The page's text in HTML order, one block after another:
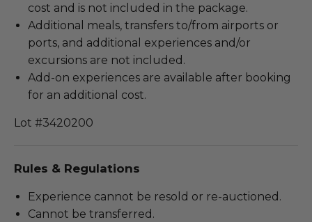
cost and is not included in the package.
Additional meals, transfers to/from airports or
ports, and additional experiences and/or
excursions are not included.
Add-on experiences are available after booking
for an additional cost.
Lot #3420200
Rules & Regulations
Experience cannot be resold or re-auctioned.
Cannot be transferred.